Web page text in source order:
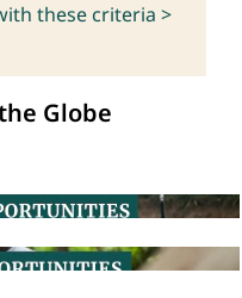
these criteria >
Globe